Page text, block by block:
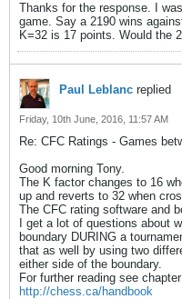
Thanks for the response. I
game. Say a 2190 wins
K=32 is 17 points. Would the
Paul Leblanc replied
Friday, 10th June, 2016, 11:57 AM
Re: CFC Ratings - Games
Good morning Tony.
The K factor changes to 16
up and reverts to 32 when
The CFC rating software and
I get a lot of questions about
boundary DURING a
that as well by using two
either side of the boundary.
For further reading see
http://chess.ca/handbook